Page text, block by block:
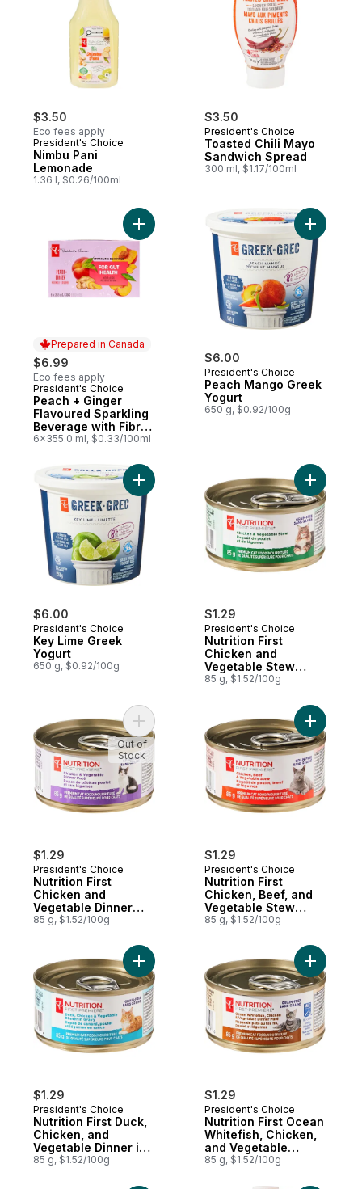
$3.50
Eco fees apply
President's Choice
Nimbu Pani
Lemonade
1.36 l, $0.26/100ml
$3.50
President's Choice
Toasted Chili Mayo
Sandwich Spread
300 ml, $1.17/100ml
Prepared in Canada
$6.99
Eco fees apply
Prepared in Canada
President's Choice
Peach + Ginger
Flavoured Sparkling
Beverage with Fibre
for Gut Health
6x355.0 ml, $0.33/100ml
Add Peach + Ginger Flavoured
$6.00
President's Choice
Peach Mango Greek
Yogurt
650 g, $0.92/100g
Add
$6.00
President's Choice
Key Lime Greek
Yogurt
650 g, $0.92/100g
Add Key Lime Greek Yogurt to cart
$1.29
President's Choice
Nutrition First
Chicken and
Vegetable Stew
Premium Cat Food
85 g, $1.52/100g
Add
$1.29
President's Choice
Nutrition First
Chicken and
Vegetable Dinner
Paté Premium Cat
85 g, $1.52/100g
Add Nutrition First Chicken and
Out of
Stock
$1.29
President's Choice
Nutrition First
Chicken, Beef, and
Vegetable Stew
Premium Cat Food
85 g, $1.52/100g
Add
$1.29
President's Choice
Nutrition First Duck,
Chicken, and
Vegetable Dinner in
Gravy Premium Cat
85 g, $1.52/100g
Add Nutrition First Duck, Chicken, and
$1.29
President's Choice
Nutrition First Ocean
Whitefish, Chicken,
and Vegetable
Dinner Paté Premium
85 g, $1.52/100g
Add